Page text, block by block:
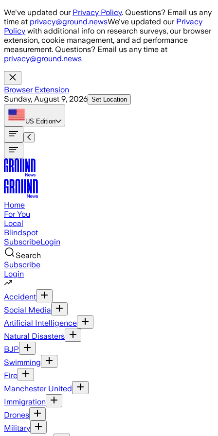
Skip to main content
We've updated our Privacy Policy. Questions? Email us any
time at privacy@ground.newsWe've updated our Privacy
Policy with additional info on research surveys, our browser
extension, cookie management, and ad performance
measurement. Questions? Email us any time at
privacy@ground.news
Browser Extension
Sunday, August 9, 2026 Set Location
US Edition
Home
For You
Local
Blindspot
SubscribeLogin
Search
Subscribe
Login
Accident
Social Media
Artificial Intelligence
Natural Disasters
BJP
Swimming
Fire
Manchester United
Immigration
Drones
Military